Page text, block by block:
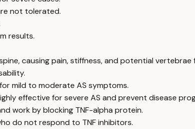
not tolerated.
results.
causing pain, stiffness, and potential vertebrae
mild to moderate AS symptoms.
effective for severe AS and prevent disease
work by blocking TNF-alpha protein.
do not respond to TNF inhibitors.